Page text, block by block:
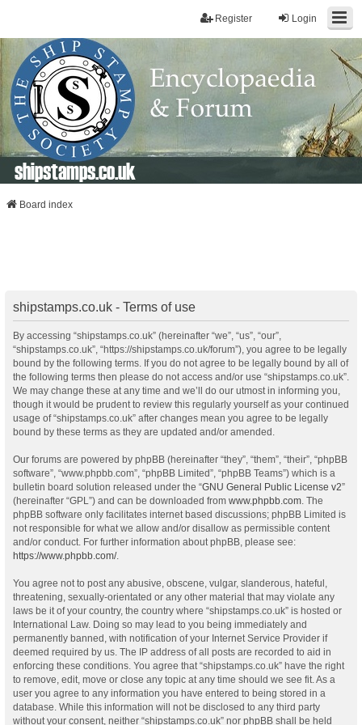
Login
Register
shipstamps.co.uk
Board index
shipstamps.co.uk - Terms of use
By accessing “shipstamps.co.uk” (hereinafter “we”, “us”, “our”,
“shipstamps.co.uk”, “https://shipstamps.co.uk/forum”), you agree to be legally
bound by the following terms. If you do not agree to be legally bound by all of
the following terms then please do not access and/or use “shipstamps.co.uk”.
We may change these at any time and we’ll do our utmost in informing you,
though it would be prudent to review this regularly yourself as your continued
usage of “shipstamps.co.uk” after changes mean you agree to be legally
bound by these terms as they are updated and/or amended.
Our forums are powered by phpBB (hereinafter “they”, “them”, “their”, “phpBB
software”, “www.phpbb.com”, “phpBB Limited”, “phpBB Teams”) which is a
bulletin board solution released under the “GNU General Public License v2”
(hereinafter “GPL”) and can be downloaded from www.phpbb.com. The
phpBB software only facilitates internet based discussions; phpBB Limited is
not responsible for what we allow and/or disallow as permissible content
and/or conduct. For further information about phpBB, please see:
https://www.phpbb.com/.
You agree not to post any abusive, obscene, vulgar, slanderous, hateful,
threatening, sexually-orientated or any other material that may violate any
laws be it of your country, the country where “shipstamps.co.uk” is hosted or
International Law. Doing so may lead to you being immediately and
permanently banned, with notification of your Internet Service Provider if
deemed required by us. The IP address of all posts are recorded to aid in
enforcing these conditions. You agree that “shipstamps.co.uk” have the right
to remove, edit, move or close any topic at any time should we see fit. As a
user you agree to any information you have entered to being stored in a
database. While this information will not be disclosed to any third party
without your consent, neither “shipstamps.co.uk” nor phpBB shall be held